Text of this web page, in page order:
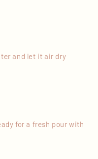
and let it air dry
for a fresh pour with